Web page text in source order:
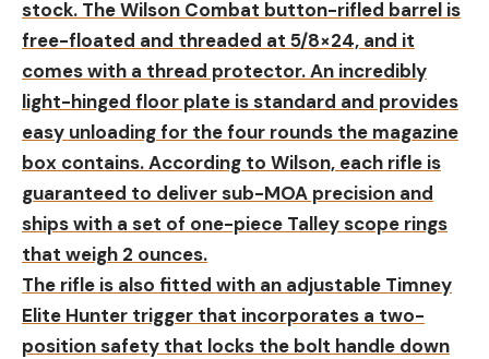
stock. The Wilson Combat button-rifled barrel is
free-floated and threaded at 5/8×24, and it
comes with a thread protector. An incredibly
light-hinged floor plate is standard and provides
easy unloading for the four rounds the magazine
box contains. According to Wilson, each rifle is
guaranteed to deliver sub-MOA precision and
ships with a set of one-piece Talley scope rings
that weigh 2 ounces.
The rifle is also fitted with an adjustable Timney
Elite Hunter trigger that incorporates a two-
position safety that locks the bolt handle down